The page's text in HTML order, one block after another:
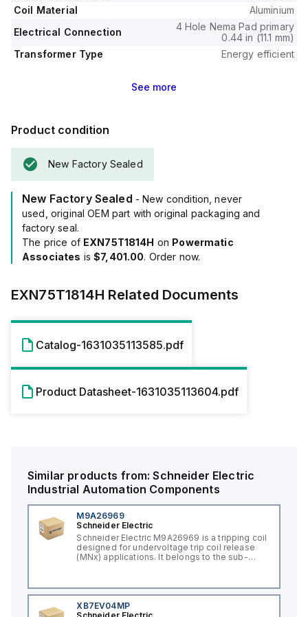
Coil Material
Aluminium
Electrical Connection
4 Hole Nema Pad primary
0.44 in (11.1 mm)
Transformer Type
Energy efficient
See more
Product condition
New Factory Sealed
New Factory Sealed - New condition, never
used, original OEM part with original packaging and
factory seal.
The price of EXN75T1814H on Powermatic
Associates is$7,401.00. Order now.
EXN75T1814H Related Documents
Catalog-1631035113585.pdf
Product Datasheet-1631035113604.pdf
Similar products from:Schneider Electric
Industrial Automation Components
M9A26969
Schneider Electric
Schneider Electric M9A26969 is a tripping coil
designed for undervoltage trip coil release
(MNx) applications. It belongs to the sub-
control voltage of 230Vac AC.
XB7EV04MP